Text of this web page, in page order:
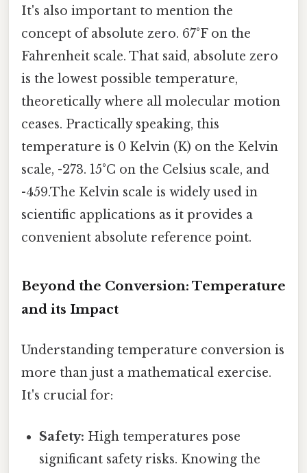
It's also important to mention the
concept of absolute zero. 67°F on the
Fahrenheit scale. That said, absolute zero
is the lowest possible temperature,
theoretically where all molecular motion
ceases. Practically speaking, this
temperature is 0 Kelvin (K) on the Kelvin
scale, -273. 15°C on the Celsius scale, and
-459.The Kelvin scale is widely used in
scientific applications as it provides a
convenient absolute reference point.
Beyond the Conversion: Temperature
and its Impact
Understanding temperature conversion is
more than just a mathematical exercise.
It's crucial for:
Safety: High temperatures pose
significant safety risks. Knowing the